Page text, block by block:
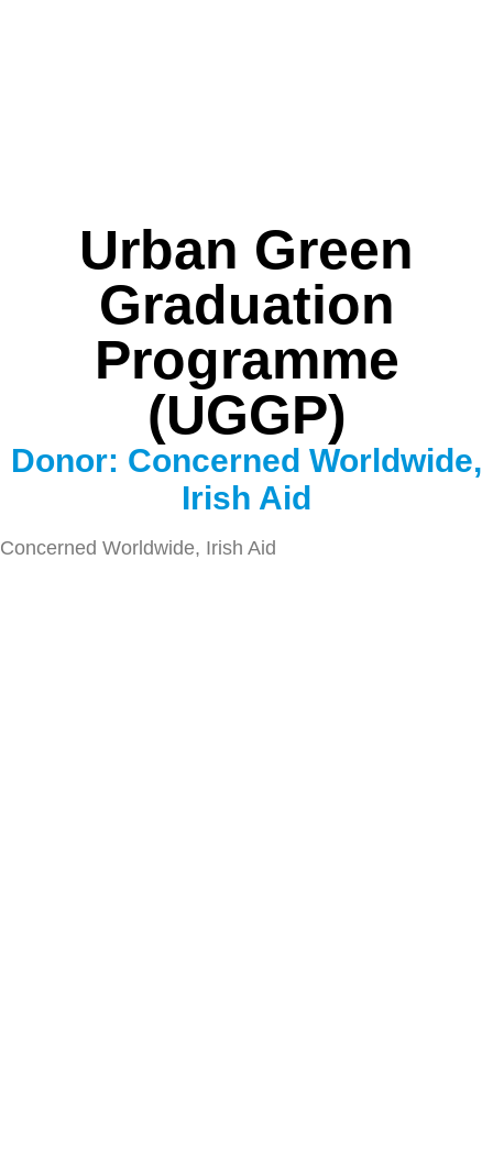
Urban Green
Graduation
Programme
(UGGP)
Donor: Concerned Worldwide,
Irish Aid
Concerned Worldwide, Irish Aid